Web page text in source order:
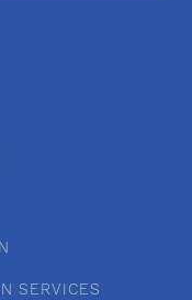
SERVICES